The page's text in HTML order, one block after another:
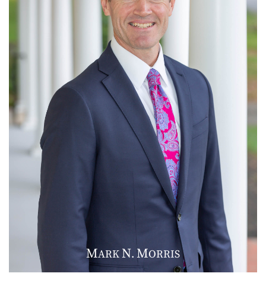
MARKN. MORRIS